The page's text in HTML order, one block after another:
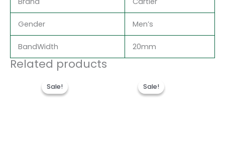
Gender Men’s
BandWidth 20mm
Related products
Sale!
Sale!price
was:
$488.00.
Sale!
Sale!price
was:
$490.00.